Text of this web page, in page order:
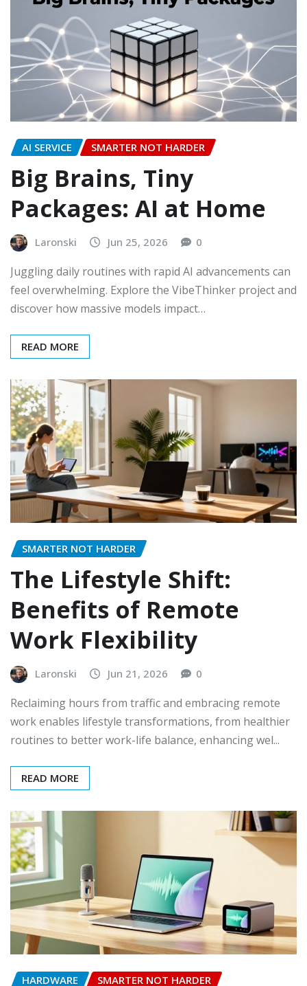
AI SERVICE SMARTER NOT HARDER
Big Brains, Tiny
Packages: AI at Home
Laronski Jun 25, 2026 0
Juggling daily routines with rapid AI advancements can
feel overwhelming. Explore the VibeThinker project and
discover how massive models impact…
READ MORE
SMARTER NOT HARDER
The Lifestyle Shift:
Benefits of Remote
Work Flexibility
Laronski Jun 21, 2026 0
Reclaiming hours from traffic and embracing remote
work enables lifestyle transformations, from healthier
routines to better work-life balance, enhancing wel...
READ MORE
HARDWARE SMARTER NOT HARDER